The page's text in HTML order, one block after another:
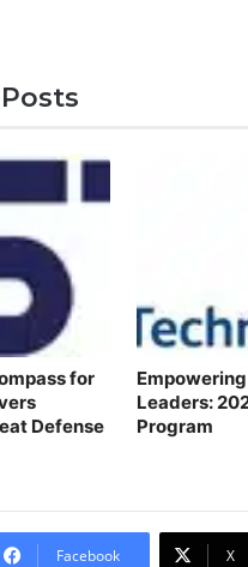
for
Defense
Leaders:
Program
Facebook X